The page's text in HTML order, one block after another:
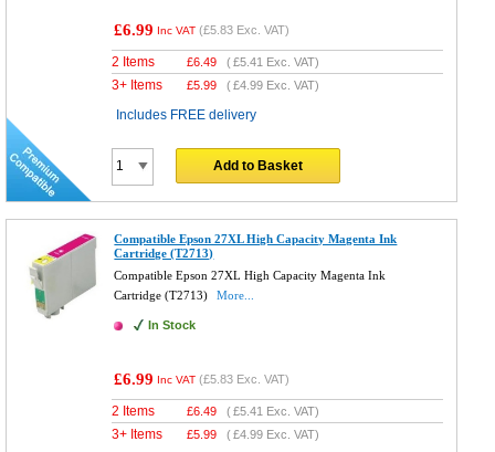
£6.99 Inc VAT (£5.83 Exc. VAT)
2 Items £6.49 (£5.41 Exc. VAT)
3+ Items £5.99 (£4.99 Exc. VAT)
Includes FREE delivery
Add to Basket
Compatible Epson 27XL High Capacity Magenta Ink
Cartridge (T2713)
Compatible Epson 27XL High Capacity Magenta Ink
Cartridge (T2713)
More...
In Stock
£6.99 Inc VAT (£5.83 Exc. VAT)
2 Items £6.49 (£5.41 Exc. VAT)
3+ Items £5.99 (£4.99 Exc. VAT)